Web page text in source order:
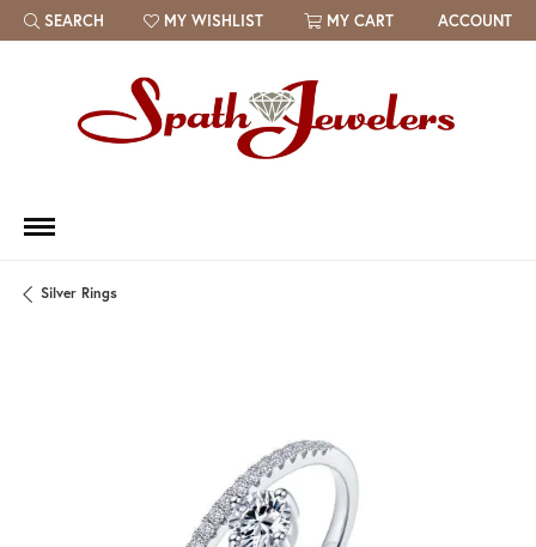
SEARCH
TOGGLE TOOLBAR SEARCH MENU
MY WISHLIST
TOGGLE MY WISH LIST MY CART ACCOUNT
Silver Rings